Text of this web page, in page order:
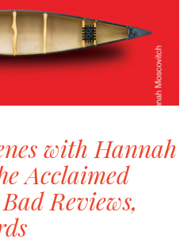
with Hannah
Acclaimed
Reviews,